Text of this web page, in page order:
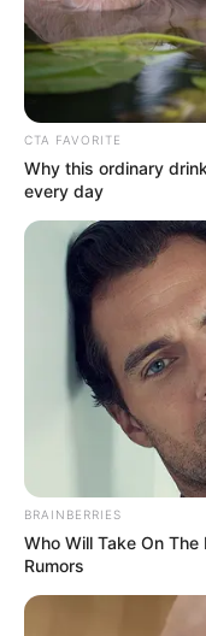
CTA FAVORITE
Why this ordinary
every day
BRAINBERRIES
Who Will Take On
Rumors